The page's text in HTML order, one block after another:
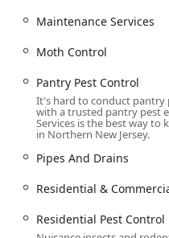
**Mosquito
treatments to mitigate
protecting **Outdoor
General insect
extermination**,
Control/Removal/
Extermination**.
**Pantry Pest
sensitive belongings.
Maintenance Services
Moth Control
Pantry Pest Control
It's hard to conduct pantry
with a trusted pantry pest
Services is the best way to
in Northern New Jersey.
Pipes And Drains
Residential &
Residential Pest Control